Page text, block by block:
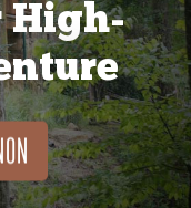
High-